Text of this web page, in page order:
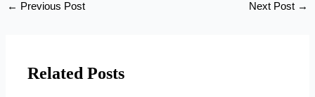
← Previous Post Next Post →
Related Posts